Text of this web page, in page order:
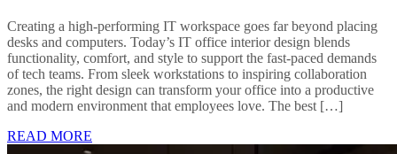
Creating a high-performing IT workspace goes far beyond placing
desks and computers. Today’s IT office interior design blends
functionality, comfort, and style to support the fast-paced demands
of tech teams. From sleek workstations to inspiring collaboration
zones, the right design can transform your office into a productive
and modern environment that employees love. The best […]
READ MORE